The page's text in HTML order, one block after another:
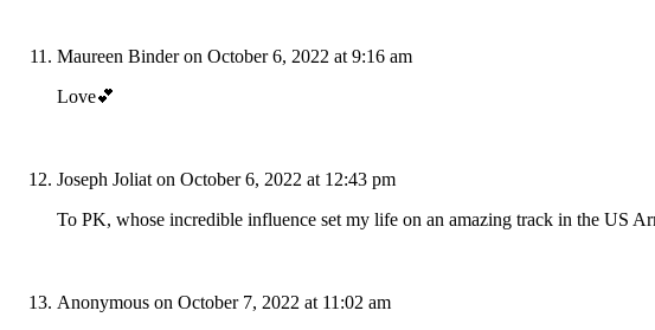
Maureen Binder on October 6, 2022 at 9:16 am
Love💕
Joseph Joliat on October 6, 2022 at 12:43 pm
To PK, whose incredible influence set my life on an amazing track in the US
Anonymous on October 7, 2022 at 11:02 am